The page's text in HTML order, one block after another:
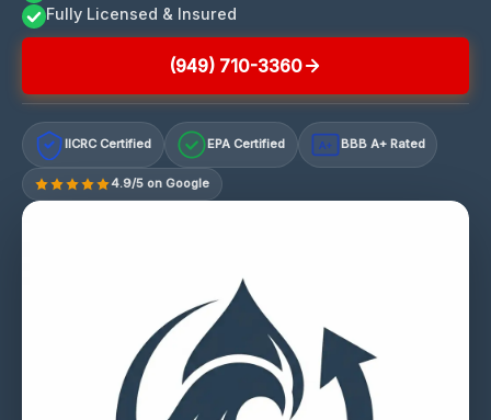
Fully Licensed & Insured
(949) 710-3360
IICRC Certified EPA Certified A+ BBB A+ Rated
4.9/5 on Google